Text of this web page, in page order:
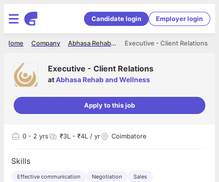
Candidate login Employer login
Executive - Client Relations
Abhasa Rehab and Wellness
Company
Home
Executive - Client Relations
atAbhasa Rehab and Wellness
Apply to this job
0 - 2 yrs ₹3L - ₹4L / yr Coimbatore
Skills
Effective communication Negotiation
Sales